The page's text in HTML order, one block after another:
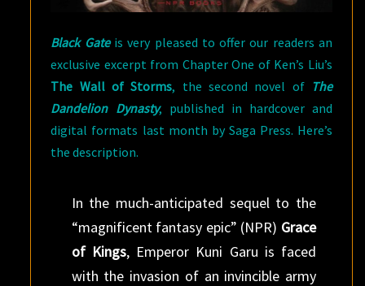
Black Gateis very pleased to offer our readers an
exclusive excerpt from Chapter One of Ken’s Liu’s
The Wall of Storms, the second novel of The
Dandelion Dynasty, published in hardcover and
digital formats last month by Saga Press. Here’s
the description.
In the much-anticipated sequel to the
“magnificent fantasy epic” (NPR) Grace
of Kings, Emperor Kuni Garu is faced
with the invasion of an invincible army